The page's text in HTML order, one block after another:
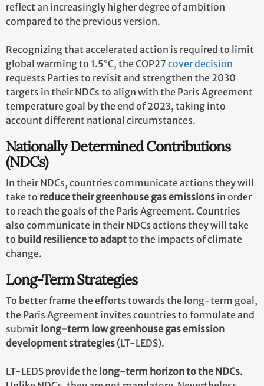
reflect an increasingly higher degree of ambition
compared to the previous version.
Recognizing that accelerated action is required to limit
global warming to 1.5°C, the COP27 cover decision
requests Parties to revisit and strengthen the 2030
targets in their NDCs to align with the Paris Agreement
temperature goal by the end of 2023, taking into
account different national circumstances.
Nationally Determined Contributions
(NDCs)
In their NDCs, countries communicate actions they will
take to reduce their greenhouse gas emissions in order
to reach the goals of the Paris Agreement. Countries
also communicate in their NDCs actions they will take
to build resilience to adaptto the impacts of climate
change.
Long-Term Strategies
To better frame the efforts towards the long-term goal,
the Paris Agreement invites countries to formulate and
submit long-term low greenhouse gas emission
development strategies (LT-LEDS).
LT-LEDS provide the long-term horizon to the NDCs.